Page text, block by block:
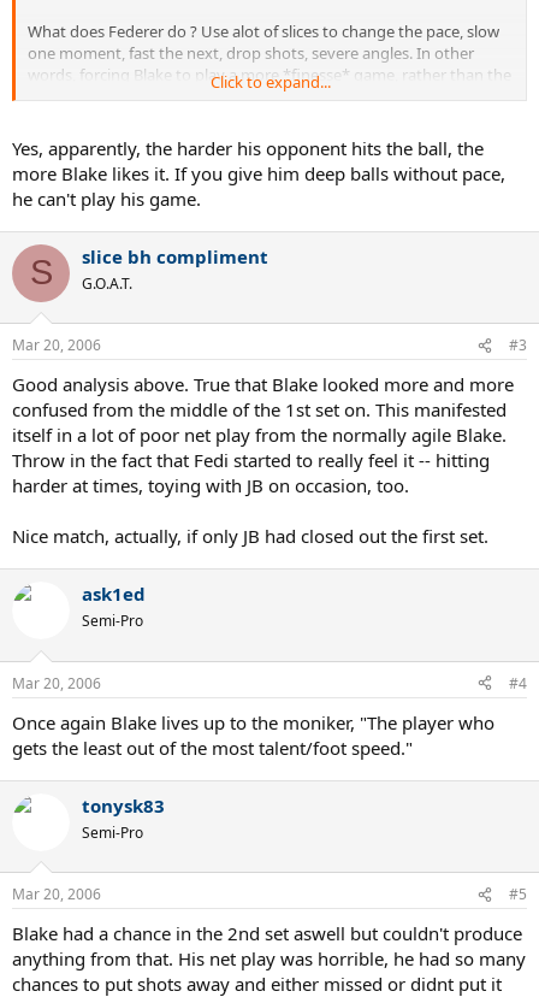
What does Federer do ? Use alot of slices to change the pace, slow
one moment, fast the next, drop shots, severe angles. In other
words, forcing Blake to play a more *finesse* game, rather than the
pure power game. Against Nadal, the power game worked.
Without the rhythm, Blake was shanking alot of flat shots, and
eventually got confused and discouraged.
At first, I thought it was Blake just losing it mentally, but actually
there's alot more to it. He's not used to all the different paces and
spins Federer dished up.
Click to expand...
Yes, apparently, the harder his opponent hits the ball, the
more Blake likes it. If you give him deep balls without pace,
he can't play his game.
S slice bh compliment
G.O.A.T.
Mar 20, 2006 #3
Good analysis above. True that Blake looked more and more
confused from the middle of the 1st set on. This manifested
itself in a lot of poor net play from the normally agile Blake.
Throw in the fact that Fedi started to really feel it -- hitting
harder at times, toying with JB on occasion, too.
Nice match, actually, if only JB had closed out the first set.
ask1ed
Semi-Pro
Mar 20, 2006 #4
Once again Blake lives up to the moniker, "The player who
gets the least out of the most talent/foot speed."
tonysk83
Semi-Pro
Mar 20, 2006 #5
Blake had a chance in the 2nd set aswell but couldn't produce
anything from that. His net play was horrible, he had so many
chances to put shots away and either missed or didnt put it